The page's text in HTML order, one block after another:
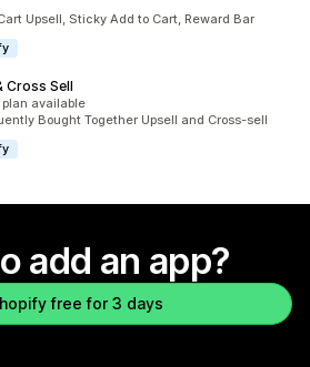
Upsell, Sticky Add to Cart, Reward Bar
Cross Sell
plan available
Bought Together Upsell and Cross-sell
add an app?
free for 3 days